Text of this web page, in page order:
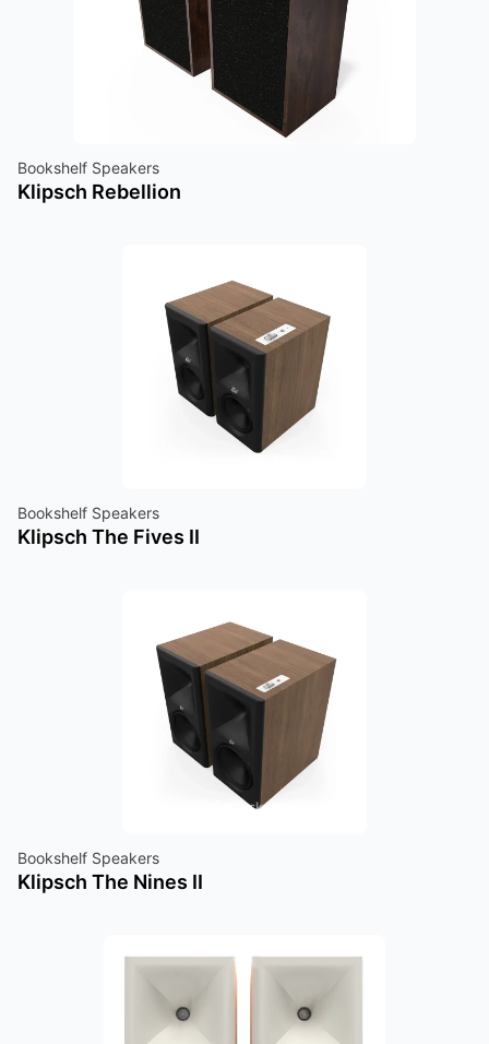
Bookshelf Speakers
Klipsch Rebellion
Bookshelf Speakers
Klipsch The Fives II
Bookshelf Speakers
Klipsch The Nines II